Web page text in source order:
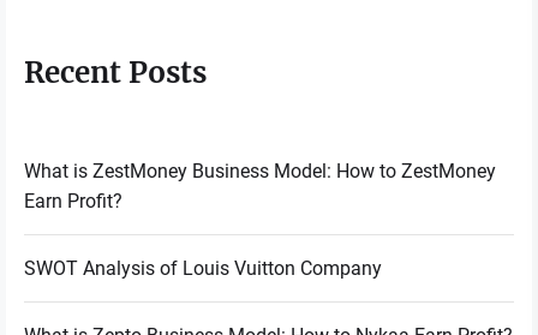
Recent Posts
What is ZestMoney Business Model: How to ZestMoney
Earn Profit?
SWOT Analysis of Louis Vuitton Company